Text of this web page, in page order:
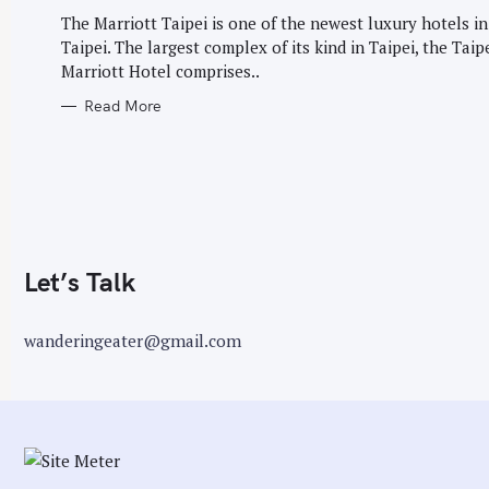
O
R
I
S
The Marriott Taipei is one of the newest luxury hotels in
Taipei. The largest complex of its kind in Taipei, the
Marriott Hotel comprises..
Read More
Let’s Talk
wanderingeater@gmail.com
r
: